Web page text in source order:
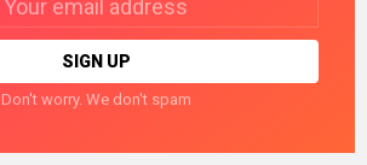
Don't worry. We don't spam